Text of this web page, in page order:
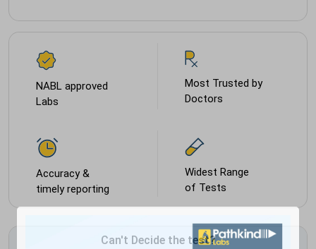
NABL approved
Labs
Most Trusted by
Doctors
Accuracy &
timely reporting
Widest Range
of Tests
Can't Decide the test?